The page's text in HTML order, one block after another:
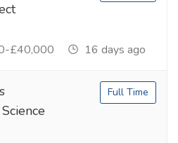
£40,000 16 days ago
Full Time